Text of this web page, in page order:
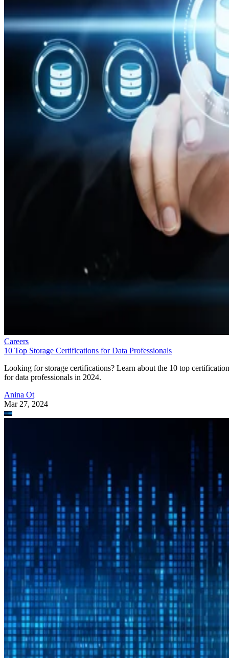
Careers
10 Top Storage Certifications for Data Professionals
Looking for storage certifications? Learn about the 10 top
for data professionals in 2024.
Anina Ot
Mar 27, 2024